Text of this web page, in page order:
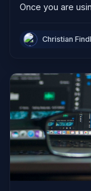
Once you are
Christian